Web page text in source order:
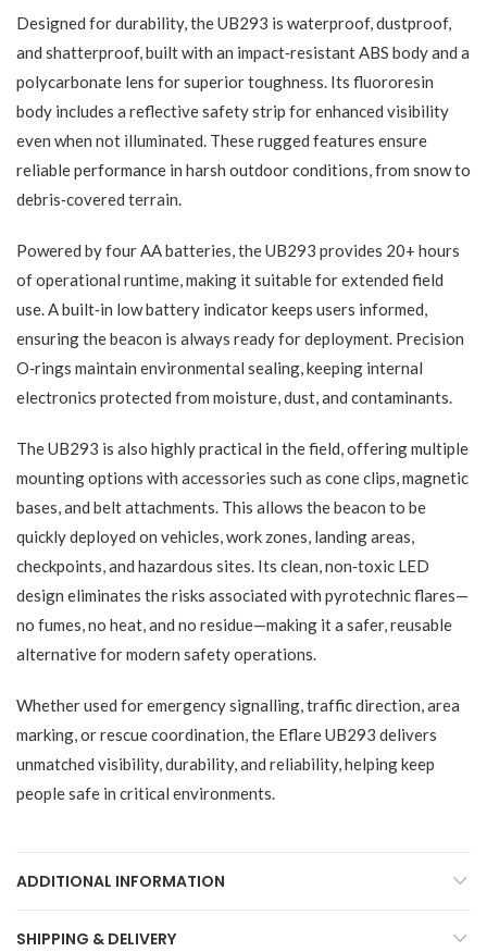
Designed for durability, the UB293 is waterproof, dustproof,
and shatterproof, built with an impact‑resistant ABS body and a
polycarbonate lens for superior toughness. Its fluororesin
body includes a reflective safety strip for enhanced visibility
even when not illuminated. These rugged features ensure
reliable performance in harsh outdoor conditions, from snow to
debris‑covered terrain.
Powered by four AA batteries, the UB293 provides 20+ hours
of operational runtime, making it suitable for extended field
use. A built‑in low battery indicator keeps users informed,
ensuring the beacon is always ready for deployment. Precision
O‑rings maintain environmental sealing, keeping internal
electronics protected from moisture, dust, and contaminants.
The UB293 is also highly practical in the field, offering multiple
mounting options with accessories such as cone clips, magnetic
bases, and belt attachments. This allows the beacon to be
quickly deployed on vehicles, work zones, landing areas,
checkpoints, and hazardous sites. Its clean, non‑toxic LED
design eliminates the risks associated with pyrotechnic flares—
no fumes, no heat, and no residue—making it a safer, reusable
alternative for modern safety operations.
Whether used for emergency signalling, traffic direction, area
marking, or rescue coordination, the Eflare UB293 delivers
unmatched visibility, durability, and reliability, helping keep
people safe in critical environments.
ADDITIONAL INFORMATION
SHIPPING & DELIVERY